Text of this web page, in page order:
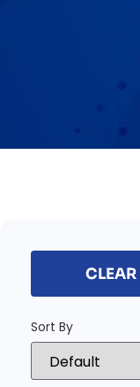
CLEAR
Sort By
Sort Products